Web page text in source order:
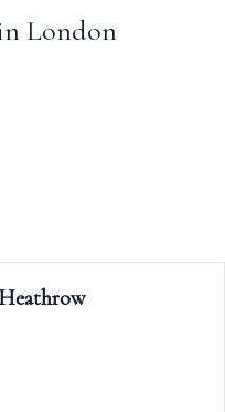
London
Tavern